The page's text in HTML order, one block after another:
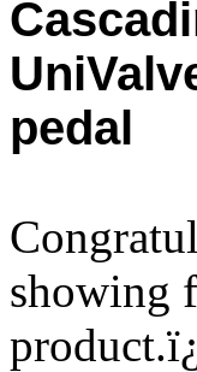
pedal
showing
product.